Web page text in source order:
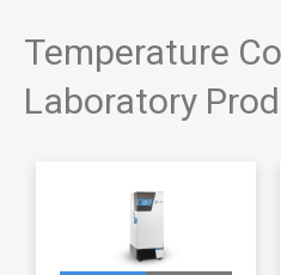
Temperature
Laboratory